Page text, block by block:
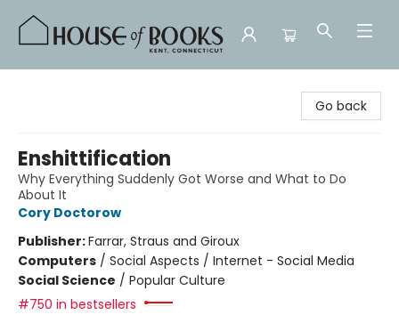
Go back
Enshittification
Why Everything Suddenly Got Worse and What to Do
About It
Cory Doctorow
Publisher:Farrar, Straus and Giroux
Computers / Social Aspects / Internet - Social Media
Social Science / Popular Culture
#750 in bestsellers